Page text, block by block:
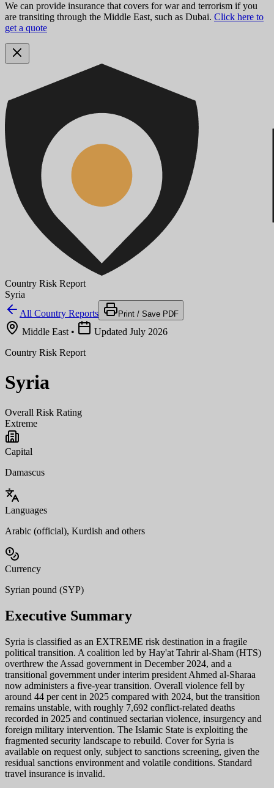
We can provide insurance that covers for war and terrorism if you
are transiting through the Middle East, such as Dubai. Click here to
get a quote
Country Risk Report
Syria
All Country Reports
Print / Save PDF
Middle East •
Updated July 2026
Country Risk Report
Syria
Overall Risk Rating
Extreme
Capital
Damascus
Languages
Arabic (official), Kurdish and others
Currency
Syrian pound (SYP)
Executive Summary
Syria is classified as an EXTREME risk destination in a fragile
political transition. A coalition led by Hay'at Tahrir al-Sham (HTS)
overthrew the Assad government in December 2024, and a
transitional government under interim president Ahmed al-Sharaa
now administers a five-year transition. Overall violence fell by
around 44 per cent in 2025 compared with 2024, but the transition
remains unstable, with roughly 7,692 conflict-related deaths
recorded in 2025 and continued sectarian violence, insurgency and
foreign military intervention. The Islamic State is exploiting the
fragmented security landscape to rebuild. Cover for Syria is
available on request only, subject to sanctions screening, given the
residual sanctions environment and volatile conditions. Standard
travel insurance is invalid.